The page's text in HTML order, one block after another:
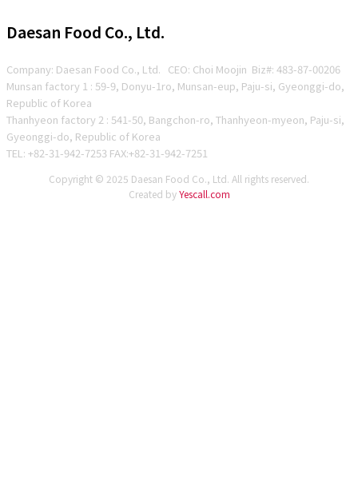
Daesan Food Co., Ltd.
Company: Daesan Food Co., Ltd. CEO: Choi Moojin Biz#: 483-87-00206
Munsan factory 1 : 59-9, Donyu-1ro, Munsan-eup, Paju-si, Gyeonggi-do,
Republic of Korea
Thanhyeon factory 2 : 541-50, Bangchon-ro, Thanhyeon-myeon, Paju-si,
Gyeonggi-do, Republic of Korea
TEL: +82-31-942-7253 FAX:+82-31-942-7251
Copyright © 2025 Daesan Food Co., Ltd. All rights reserved.
Created byYescall.com